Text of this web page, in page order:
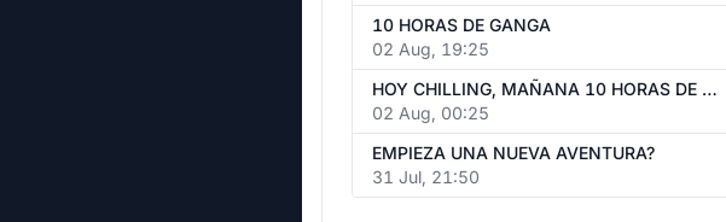
10 HORAS DE GANGA
02 Aug, 19:25
HOY CHILLING, MAÑANA 10 HORAS DE STREAM
02 Aug, 00:25
EMPIEZA UNA NUEVA AVENTURA?
31 Jul, 21:50